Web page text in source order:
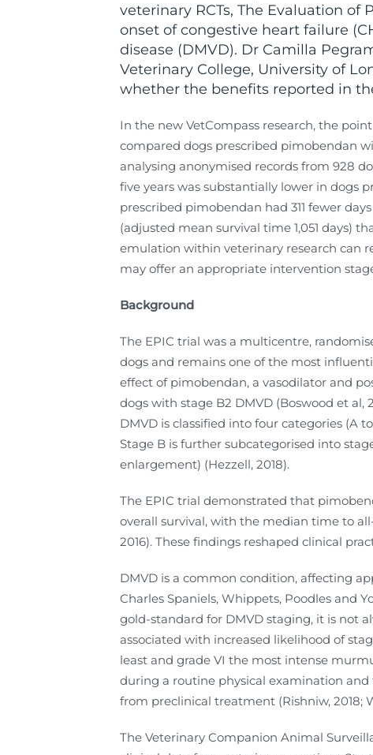
veterinary RCTs, The Evaluation
onset of congestive heart failure
disease (DMVD). Dr Camilla
Veterinary College, University of
whether the benefits reported in
In the new VetCompass research, the
compared dogs prescribed pimobendan
analysing anonymised records from 928
five years was substantially lower in dogs
prescribed pimobendan had 311 fewer
(adjusted mean survival time 1,051 days)
emulation within veterinary research can
may offer an appropriate intervention
Background
The EPIC trial was a multicentre,
dogs and remains one of the most
effect of pimobendan, a vasodilator and
dogs with stage B2 DMVD (Boswood et al,
DMVD is classified into four categories (A
Stage B is further subcategorised into
enlargement) (Hezzell, 2018).
The EPIC trial demonstrated that
overall survival, with the median time to
2016). These findings reshaped clinical
DMVD is a common condition, affecting
Charles Spaniels, Whippets, Poodles and
gold-standard for DMVD staging, it is not
associated with increased likelihood of
least and grade VI the most intense
during a routine physical examination
from preclinical treatment (Rishniw, 2018;
The Veterinary Companion Animal